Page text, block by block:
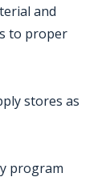
and
to proper
stores as
program